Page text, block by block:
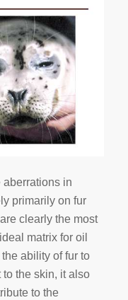
in
primarily on fur
clearly the most
matrix for oil
ability of fur to
the skin, it also
to the